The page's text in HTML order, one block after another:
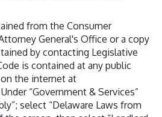
from the Consumer
General's Office or a copy
by contacting Legislative
is contained at any public
the internet at
Under “Government & Services”
select “Delaware Laws from